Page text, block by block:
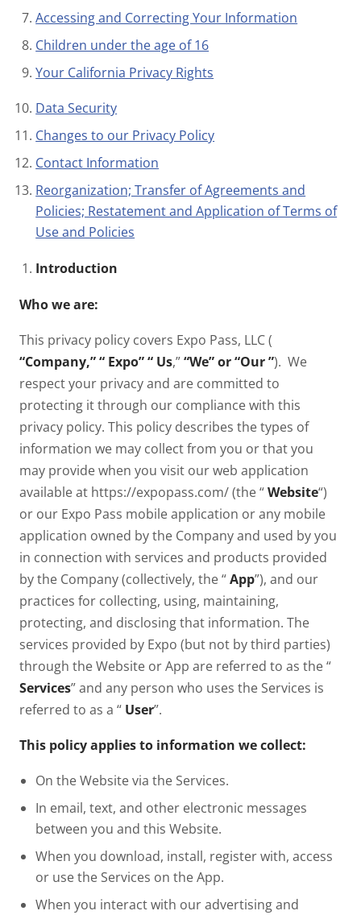
Accessing and Correcting Your Information
Children under the age of 16
Your California Privacy Rights
Data Security
Changes to our Privacy Policy
Contact Information
Reorganization; Transfer of Agreements and
Policies; Restatement and Application of Terms of
Use and Policies
Introduction
Who we are:
This privacy policy covers Expo Pass, LLC (
“Company,” “ Expo” “ Us,”“We” or “Our”). We
respect your privacy and are committed to
protecting it through our compliance with this
privacy policy. This policy describes the types of
information we may collect from you or that you
may provide when you visit our web application
available at https://expopass.com/ (the “Website“)
or our Expo Pass mobile application or any mobile
application owned by the Company and used by you
in connection with services and products provided
by the Company (collectively, the “App”), and our
practices for collecting, using, maintaining,
protecting, and disclosing that information. The
services provided by Expo (but not by third parties)
through the Website or App are referred to as the “
Services” and any person who uses the Services is
referred to as a “ User”.
This policy applies to information we collect:
On the Website via the Services.
In email, text, and other electronic messages
between you and this Website.
When you download, install, register with, access
or use the Services on the App.
When you interact with our advertising and